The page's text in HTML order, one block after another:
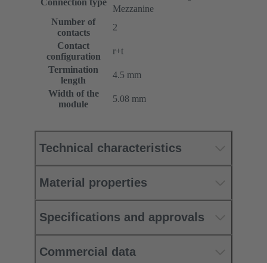
Connection type
Mezzanine
Number of
contacts
2
Contact
configuration
r+t
Termination
length
4.5 mm
Width of the
module
5.08 mm
Technical characteristics
Material properties
Specifications and approvals
Commercial data